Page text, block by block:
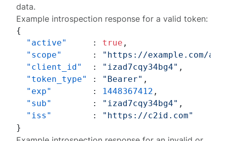
data.
Example introspection response for a valid token:
{
"active"
: true ,
"scope"
:
"https://example.com/
"client_id"
: "izad7cqy34bg4" ,
"token_type"
: "Bearer" ,
"exp"
: 1448367412 ,
"sub"
: "izad7cqy34bg4" ,
"iss"
:
"https://c2id.com"
}